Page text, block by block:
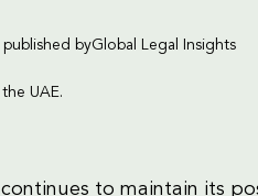
byGlobal Legal Insights
UAE.
continues to maintain its